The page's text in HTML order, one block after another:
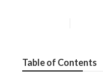
Table of Contents